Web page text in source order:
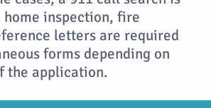
home inspection, fire
letters are required
forms depending on
the application.